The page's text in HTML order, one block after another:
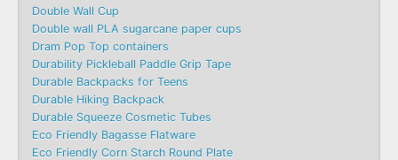
Double Wall Cup
Double wall PLA sugarcane paper cups
Dram Pop Top containers
Durability Pickleball Paddle Grip Tape
Durable Backpacks for Teens
Durable Hiking Backpack
Durable Squeeze Cosmetic Tubes
Eco Friendly Bagasse Flatware
Eco Friendly Corn Starch Round Plate